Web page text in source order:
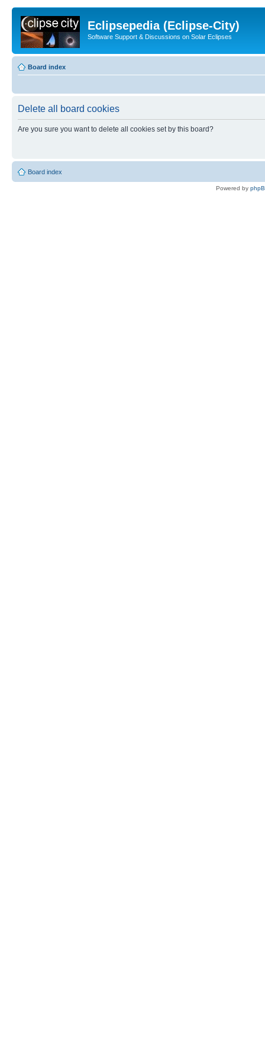
Eclipsepedia (Eclipse-City)
Software Support & Discussions on Solar Eclipses
Board index
Delete all board cookies
Are you sure you want to delete all cookies set by this board?
Board index
Powered by